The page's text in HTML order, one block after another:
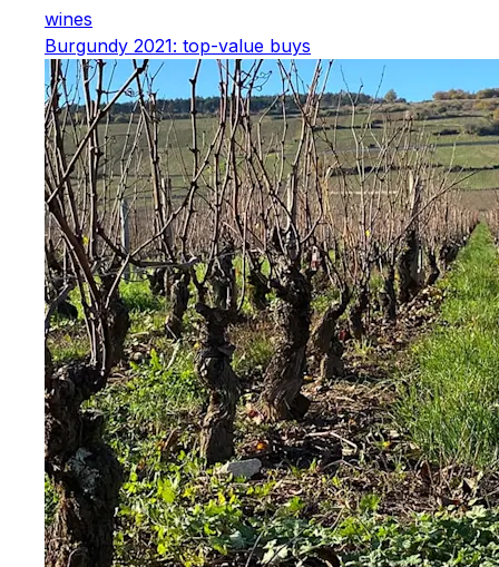
wines
Burgundy 2021: top-value buys